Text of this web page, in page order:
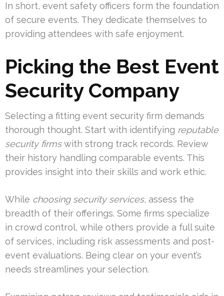
In short, event safety officers form the foundation
of secure events. They dedicate themselves to
providing attendees with safe enjoyment.
Picking the Best Event
Security Company
Selecting a fitting event security firm demands
thorough thought. Start with identifying reputable
security firmswith strong track records. Review
their history handling comparable events. This
provides insight into their skills and work ethic.
While choosing security services, assess the
breadth of their offerings. Some firms specialize
in crowd control, while others provide a full suite
of services, including risk assessments and post-
event evaluations. Being clear on your event’s
needs streamlines your selection.